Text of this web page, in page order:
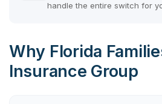
handle the entire switch for
Why Florida
Insurance Group